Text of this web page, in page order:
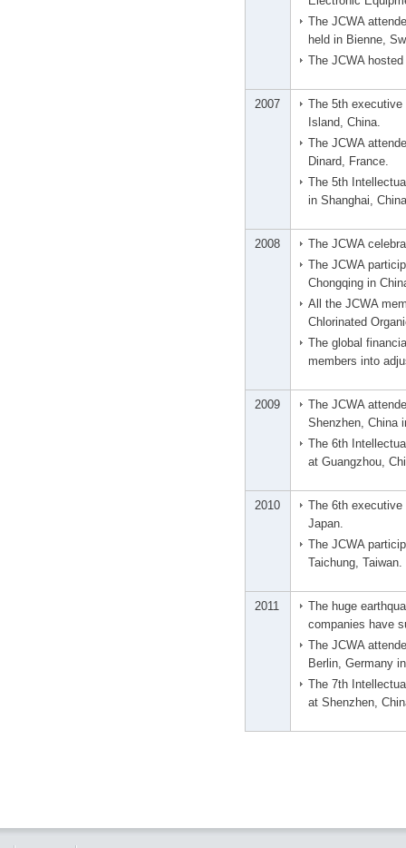
The JCWA
held in Bienne,
The JCWA
2007
The 5th executive
Island, China.
The JCWA
Dinard, France.
The 5th
in Shanghai,
2008
The JCWA
The JCWA
Chongqing in
All the JCWA
Chlorinated
The global
members into
2009
The JCWA
Shenzhen, China
The 6th
at Guangzhou,
2010
The 6th
Japan.
The JCWA
Taichung, Taiwan.
2011
The huge
companies have
The JCWA
Berlin, Germany
The 7th
at Shenzhen,